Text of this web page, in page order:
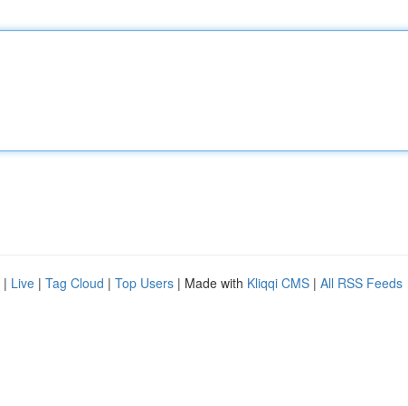
| Live | Tag Cloud | Top Users | Made with Kliqqi CMS | All RSS Feeds